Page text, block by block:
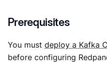
Prerequisites
You must deploy a Kafka
before configuring